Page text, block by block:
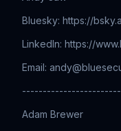
Bluesky: https://
LinkedIn: ⁠⁠⁠⁠⁠⁠⁠⁠⁠⁠⁠⁠⁠⁠⁠⁠⁠⁠⁠⁠⁠⁠⁠⁠⁠⁠⁠⁠⁠⁠⁠⁠⁠⁠⁠⁠⁠⁠⁠⁠⁠⁠⁠⁠⁠⁠⁠⁠⁠⁠⁠⁠⁠⁠⁠⁠⁠⁠⁠⁠⁠⁠⁠⁠⁠⁠⁠⁠⁠⁠⁠⁠⁠⁠⁠⁠⁠⁠https://
Email: ⁠⁠⁠⁠⁠⁠⁠⁠⁠⁠⁠⁠⁠⁠⁠⁠⁠⁠⁠⁠⁠⁠⁠⁠⁠⁠⁠⁠⁠⁠⁠⁠⁠⁠⁠⁠⁠⁠⁠⁠⁠⁠⁠⁠⁠⁠⁠⁠⁠⁠⁠⁠
Adam Brewer